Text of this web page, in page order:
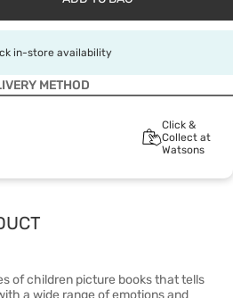
in-store availability
METHOD
Click &
Collect at
Watsons
of children picture books that tells
a wide range of emotions and